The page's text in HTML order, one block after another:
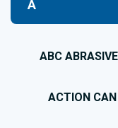
A
ABC
ACTION CAN